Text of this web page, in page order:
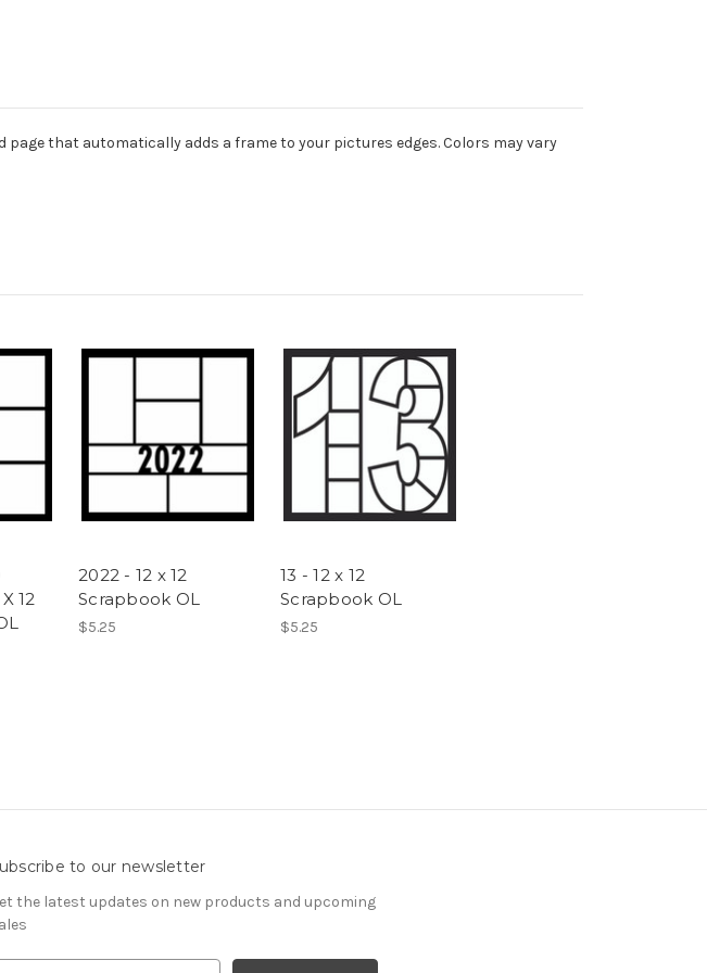
that automatically adds a frame to your pictures edges. Colors may vary
12
2022 - 12 x 12
Scrapbook OL
$5.25
13 - 12 x 12
Scrapbook OL
$5.25
to our newsletter
the latest updates on new products and upcoming